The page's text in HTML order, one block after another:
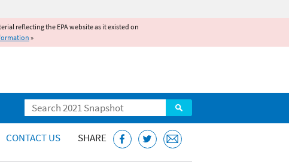
reflecting the EPA website as it existed on
»
Search
CONTACT US SHARE